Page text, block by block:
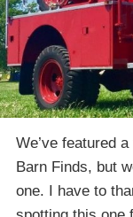
We’ve featured
Barn Finds, but
one. I have to